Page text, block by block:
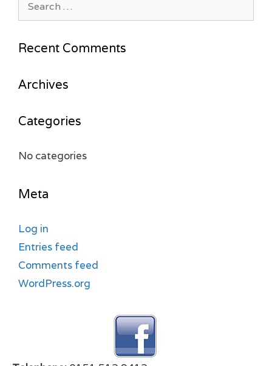
Recent Comments
Archives
Categories
No categories
Meta
Log in
Entries feed
Comments feed
WordPress.org